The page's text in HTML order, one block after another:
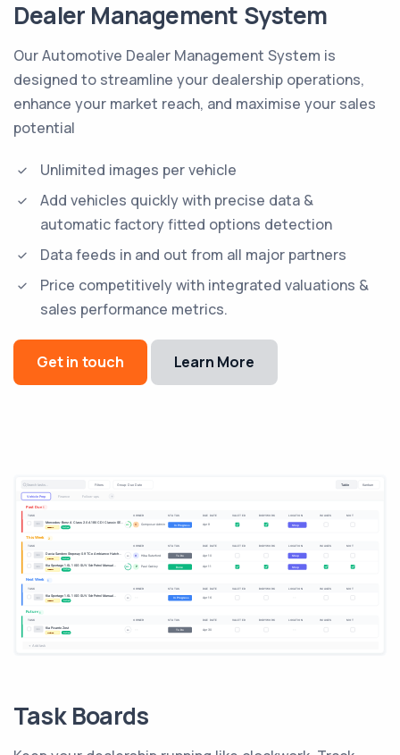
Dealer Management System
Our Automotive Dealer Management System is
designed to streamline your dealership operations,
enhance your market reach, and maximise your sales
potential
Unlimited images per vehicle
Add vehicles quickly with precise data &
automatic factory fitted options detection
Data feeds in and out from all major partners
Price competitively with integrated valuations &
sales performance metrics.
Get in touch Learn More
Task Boards